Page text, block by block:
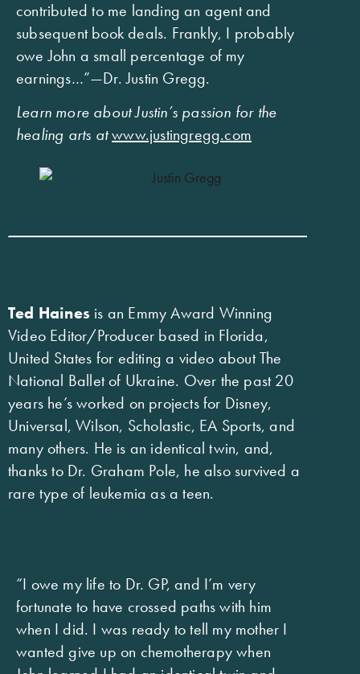
contributed to me landing an agent and
subsequent book deals. Frankly, I probably
owe John a small percentage of my
earnings…”—Dr. Justin Gregg.
Learn more about Justin’s passion for the
healing arts atwww.justingregg.com
Ted Haines is an Emmy Award Winning
Video Editor/Producer based in Florida,
United States for editing a video about The
National Ballet of Ukraine. Over the past 20
years he’s worked on projects for Disney,
Universal, Wilson, Scholastic, EA Sports, and
many others. He is an identical twin, and,
thanks to Dr. Graham Pole, he also survived a
rare type of leukemia as a teen.
“I owe my life to Dr. GP, and I’m very
fortunate to have crossed paths with him
when I did. I was ready to tell my mother I
wanted give up on chemotherapy when